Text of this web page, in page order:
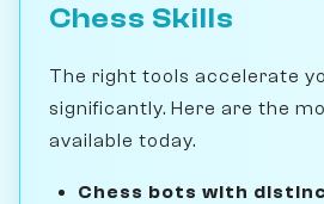
Chess Skills
The right tools accelerate
significantly. Here are the
available today.
Chess bots with